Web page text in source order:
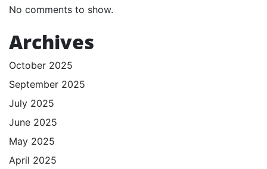
No comments to show.
Archives
October 2025
September 2025
July 2025
June 2025
May 2025
April 2025